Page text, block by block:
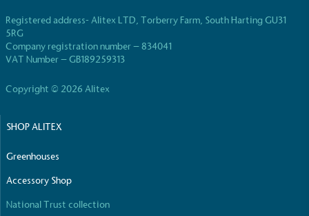
Registered address- Alitex LTD, Torberry Farm, South Harting GU31
5RG
Company registration number – 834041
VAT Number – GB189259313
Copyright © 2026 Alitex
SHOP ALITEX
Greenhouses
Accessory Shop
National Trust collection
Fights Plastic Waste
be fully plastic-free, notable steps have been
use of virgin plastics. Bioplastics are used only if
compostable.